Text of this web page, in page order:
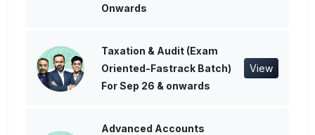
Onwards
Taxation & Audit (Exam
Oriented-Fastrack Batch)
For Sep 26 & onwards
View
Advanced Accounts